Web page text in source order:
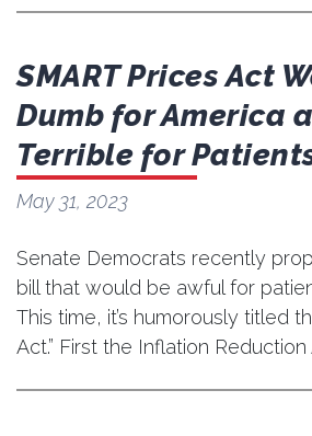
SMART Prices Act
Dumb for America
Terrible for
May 31, 2023
Senate Democrats recently
bill that would be awful for
This time, it’s humorously titled
Act.” First the Inflation Reduction